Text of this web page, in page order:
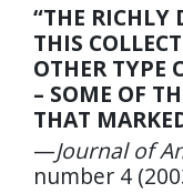
“THE RICHLY
THIS
OTHER TYPE
– SOME OF
THAT
—Journal of
number 4